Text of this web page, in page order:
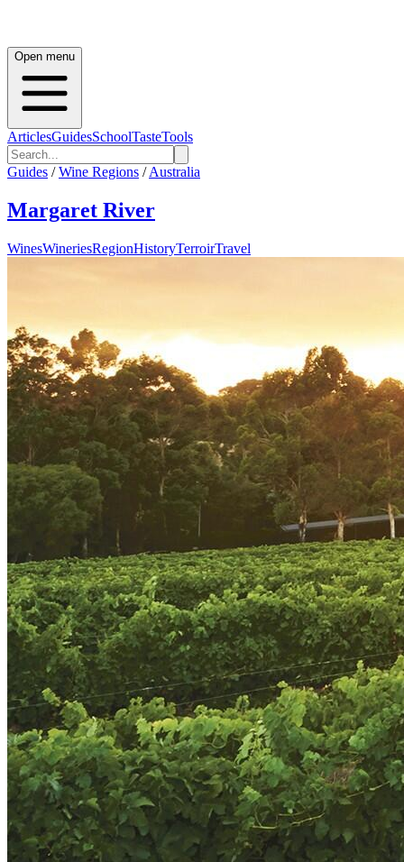
Open menu
ArticlesGuidesSchoolTasteTools
Guides / Wine Regions / Australia
Margaret River
WinesWineriesRegionHistoryTerroirTravel